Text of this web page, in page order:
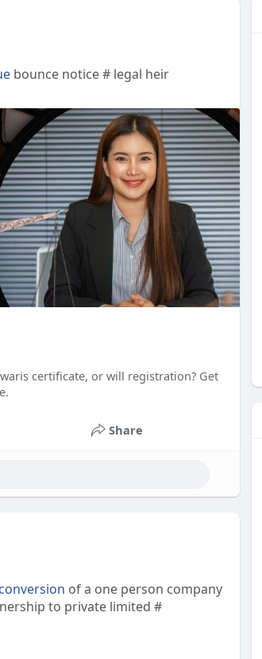
bounce notice # legal heir
certificate, or will registration? Get
Share
of a one person company
to private limited #